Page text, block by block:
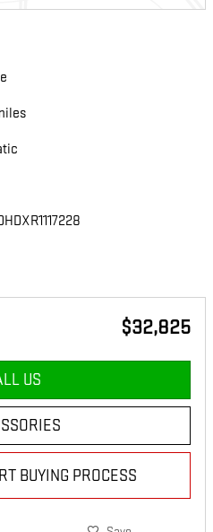
$32,825
US
BUYING PROCESS